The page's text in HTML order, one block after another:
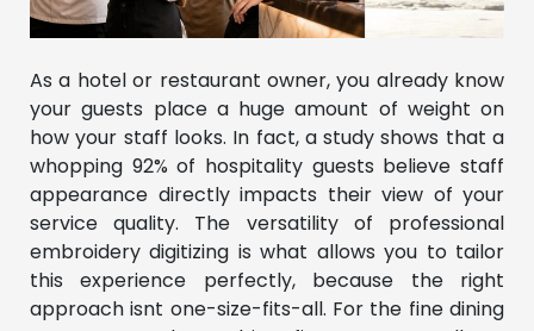
As a hotel or restaurant owner, you already know
your guests place a huge amount of weight on
how your staff looks. In fact, a study shows that a
whopping 92% of hospitality guests believe staff
appearance directly impacts their view of your
service quality. The versatility of professional
embroidery digitizing is what allows you to tailor
this experience perfectly, because the right
approach isnt one-size-fits-all. For the fine dining